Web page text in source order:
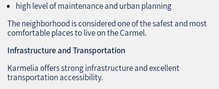
high level of maintenance and urban planning
The neighborhood is considered one of the safest and most
comfortable places to live on the Carmel.
Infrastructure and Transportation
Karmelia offers strong infrastructure and excellent
transportation accessibility.